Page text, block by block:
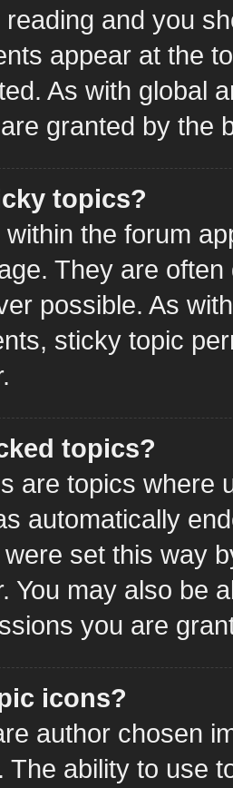
and you
appear at the
As with global
granted by the
topics?
the forum
They are
possible. As
sticky topic
topics?
are topics where
automatically
set this way
You may also be
you are
icons?
author chosen
The ability to use